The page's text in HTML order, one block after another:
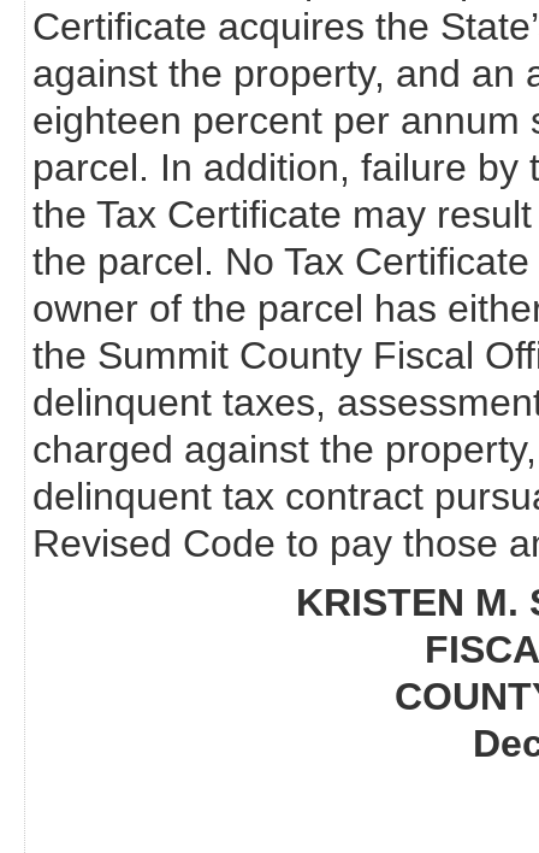
Certificate acquires the
against the property, and an
eighteen percent per annum
parcel. In addition, failure
the Tax Certificate may
the parcel. No Tax
owner of the parcel has
the Summit County Fiscal
delinquent taxes,
charged against the
delinquent tax contract
Revised Code to pay those
KRISTEN M.